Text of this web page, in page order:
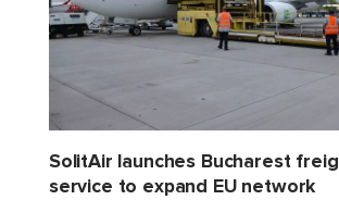
SolitAir launches Bucharest
service to expand EU network